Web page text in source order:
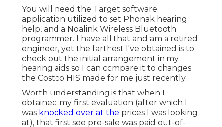
You will need the Target software
application utilized to set Phonak hearing
help, and a Noalink Wireless Bluetooth
programmer. I have all that and am a retired
engineer, yet the farthest I've obtained is to
check out the initial arrangement in my
hearing aids so I can compare it to changes
the Costco HIS made for me just recently.
Worth understanding is that when I
obtained my first evaluation (after which I
was knocked over at the prices I was looking
at), that first see pre-sale was paid out-of-